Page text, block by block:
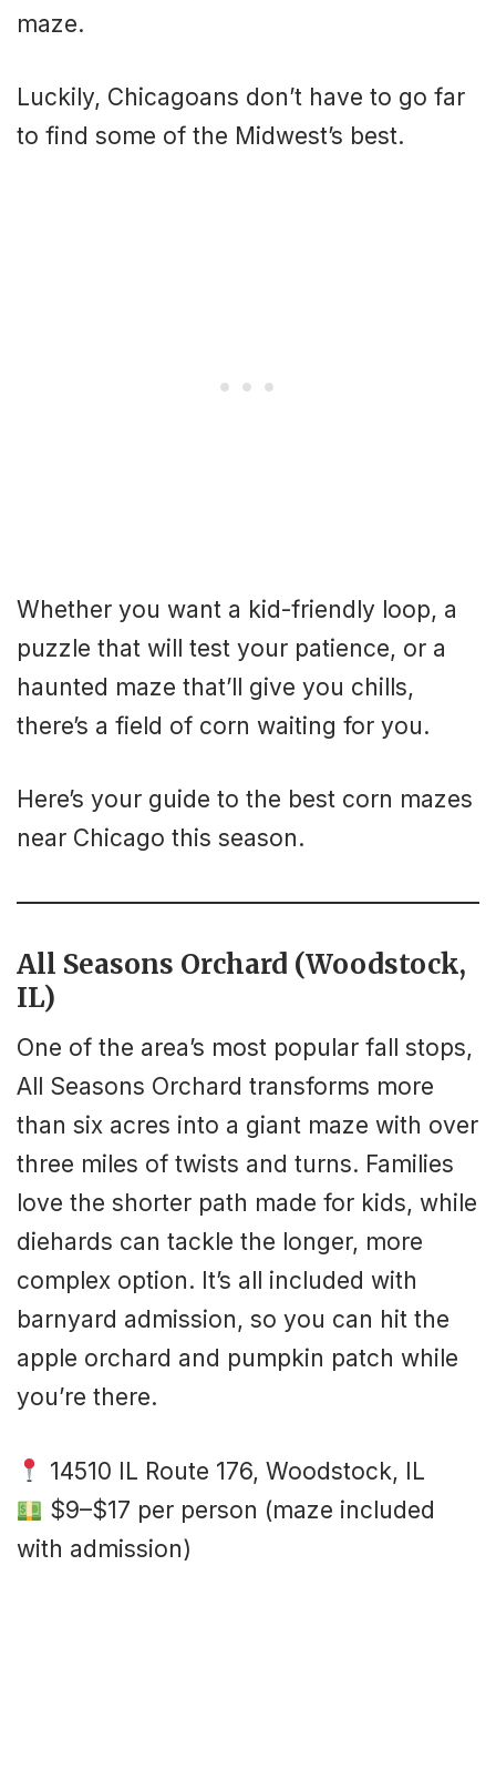
maze.
Luckily, Chicagoans don’t have to go far
to find some of the Midwest’s best.
Whether you want a kid-friendly loop, a
puzzle that will test your patience, or a
haunted maze that’ll give you chills,
there’s a field of corn waiting for you.
Here’s your guide to the best corn mazes
near Chicago this season.
All Seasons Orchard (Woodstock,
IL)
One of the area’s most popular fall stops,
All Seasons Orchard transforms more
than six acres into a giant maze with over
three miles of twists and turns. Families
love the shorter path made for kids, while
diehards can tackle the longer, more
complex option. It’s all included with
barnyard admission, so you can hit the
apple orchard and pumpkin patch while
you’re there.
14510 IL Route 176, Woodstock, IL
$9–$17 per person (maze included
with admission)